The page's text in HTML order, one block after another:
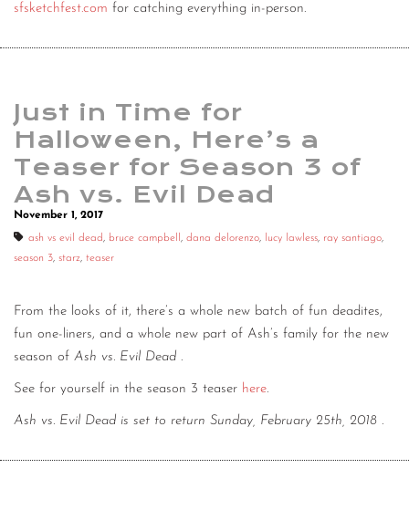
sfsketchfest.com for catching everything in-person.
Just in Time for
Halloween, Here’s a
Teaser for Season 3 of
Ash vs. Evil Dead
November 1, 2017
ash vs evil dead, bruce campbell , dana delorenzo, lucy lawless, ray santiago,
season 3, starz, teaser
From the looks of it, there’s a whole new batch of fun deadites,
fun one-liners, and a whole new part of Ash’s family for the new
season of Ash vs. Evil Dead .
See for yourself in the season 3 teaser here.
Ash vs. Evil Dead is set to return Sunday, February 25th, 2018 .